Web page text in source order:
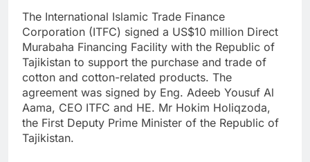
The International Islamic Trade Finance
Corporation (ITFC) signed a US$10 million Direct
Murabaha Financing Facility with the Republic of
Tajikistan to support the purchase and trade of
cotton and cotton-related products. The
agreement was signed by Eng. Adeeb Yousuf Al
Aama, CEO ITFC and HE. Mr Hokim Holiqzoda,
the First Deputy Prime Minister of the Republic of
Tajikistan.